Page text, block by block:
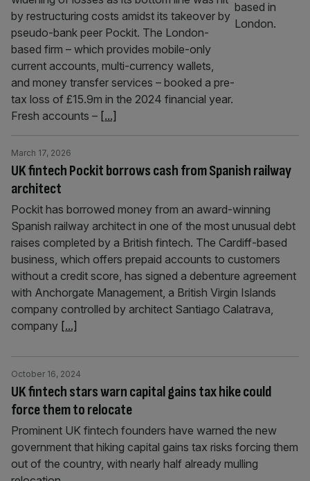
by restructuring costs amidst its takeover by
pseudo-bank peer Pockit. The London-
based firm – which provides mobile-only
current accounts, multi-currency wallets,
and money transfer services – booked a pre-
tax loss of £15.9m in the 2024 financial year.
Fresh accounts – [...]
UK fintech Pockit borrows cash from Spanish railway
architect
March 17, 2026
Pockit has borrowed money from an award-winning
Spanish railway architect in one of the most unusual debt
raises completed by a British fintech. The Cardiff-based
business, which offers prepaid accounts to customers
without a credit score, has signed a debenture agreement
with Anchorgate Management, a British Virgin Islands
company controlled by architect Santiago Calatrava,
company [...]
UK fintech stars warn capital gains tax hike could
force them to relocate
October 16, 2024
Prominent UK fintech founders have warned the new
government that hiking capital gains tax risks forcing them
out of the country, with nearly half already mulling